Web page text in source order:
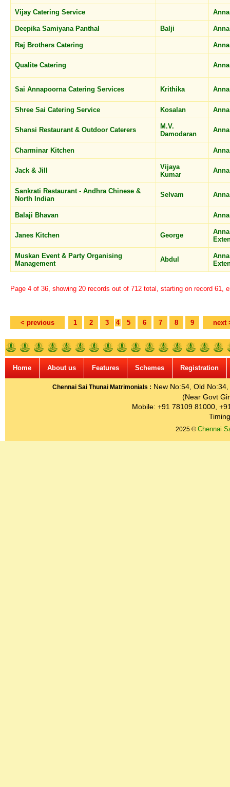
Vijay Catering Service
Deepika Samiyana Panthal Balji
Raj Brothers Catering
Qualite Catering
Sai Annapoorna Catering Services Krithika
Shree Sai Catering Service Kosalan
Shansi Restaurant & Outdoor Caterers
M.V.
Damodaran
Charminar Kitchen
Jack & Jill
Vijaya
Kumar
Sankrati Restaurant - Andhra Chinese &
North Indian
Selvam
Balaji Bhavan
Janes Kitchen George
Muskan Event & Party Organising
Management
Abdul
Page 4 of 36, showing 20 records out of 712 total, starting on record 61,
< previous 1 2 3 4 5 6 7 8 9 next
Home About us Features Schemes Registration
Chennai Sai Thunai Matrimonials : New No:54, Old
(Near Govt
Mobile: +91 78109 81000,
2025 © Chennai